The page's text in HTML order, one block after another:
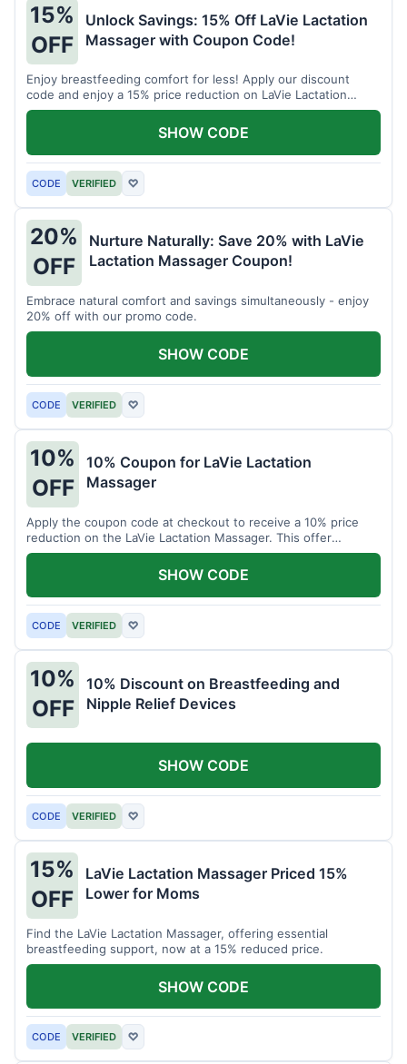
15%
OFF
Unlock Savings: 15% Off LaVie Lactation
Massager with Coupon Code!
Enjoy breastfeeding comfort for less! Apply our discount
code and enjoy a 15% price reduction on LaVie Lactation
Massager
CODE VERIFIED ♡
SHOW CODE
20%
OFF
Nurture Naturally: Save 20% with LaVie
Lactation Massager Coupon!
Embrace natural comfort and savings simultaneously - enjoy
20% off with our promo code.
CODE VERIFIED ♡
SHOW CODE
10%
OFF
10% Coupon for LaVie Lactation
Massager
Apply the coupon code at checkout to receive a 10% price
reduction on the LaVie Lactation Massager. This offer
supports comfortable breastfeeding.
CODE VERIFIED ♡
SHOW CODE
10%
OFF
10% Discount on Breastfeeding and
Nipple Relief Devices
CODE VERIFIED ♡
SHOW CODE
15%
OFF
LaVie Lactation Massager Priced 15%
Lower for Moms
Find the LaVie Lactation Massager, offering essential
breastfeeding support, now at a 15% reduced price.
CODE VERIFIED ♡
SHOW CODE